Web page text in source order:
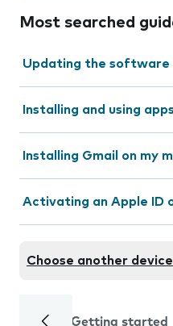
Most searched
Updating the software
Installing and using
Installing Gmail on my
Activating an Apple ID
Choose another device
Getting started